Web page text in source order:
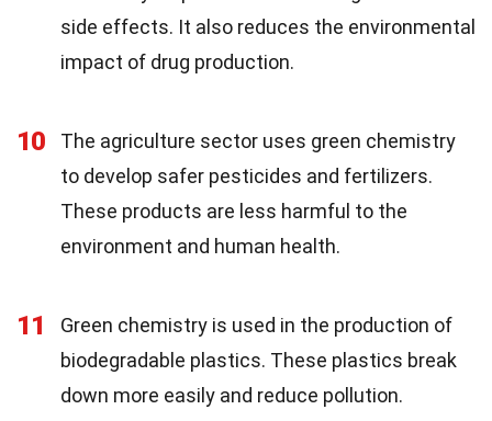
side effects. It also reduces the environmental
impact of drug production.
10
The agriculture sector uses green chemistry
to develop safer pesticides and fertilizers.
These products are less harmful to the
environment and human health.
11
Green chemistry is used in the production of
biodegradable plastics. These plastics break
down more easily and reduce pollution.